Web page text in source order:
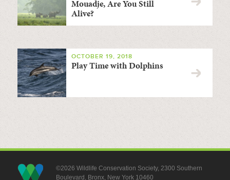
Mouadje, Are You Still
Alive?
OCTOBER 19, 2018
Play Time with Dolphins
©2026 Wildlife Conservation Society, 2300 Southern
Boulevard, Bronx, New York 10460